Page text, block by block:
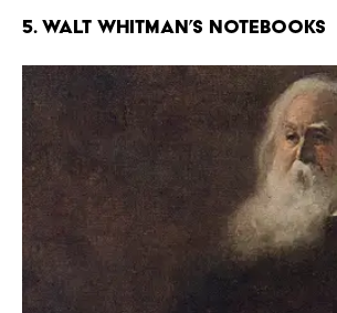
5. Walt Whitman’s Notebooks